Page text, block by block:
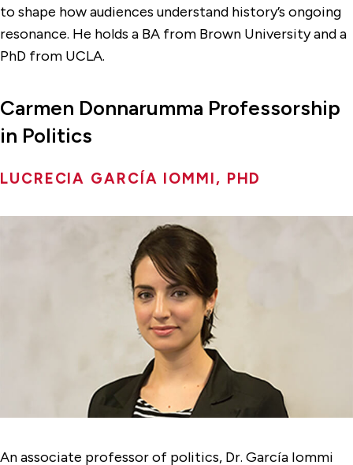
to shape how audiences understand history’s ongoing
resonance. He holds a BA from Brown University and a
PhD from UCLA.
Carmen Donnarumma Professorship
in Politics
LUCRECIA GARCÍA IOMMI, PHD
An associate professor of politics, Dr. García Iommi